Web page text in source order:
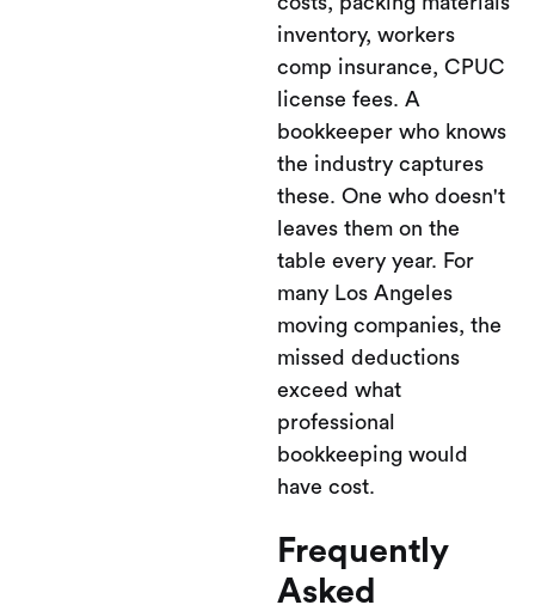
inventory, workers
comp insurance, CPUC
license fees. A
bookkeeper who knows
the industry captures
these. One who doesn't
leaves them on the
table every year. For
many Los Angeles
moving companies, the
missed deductions
exceed what
professional
bookkeeping would
have cost.
Frequently
Asked